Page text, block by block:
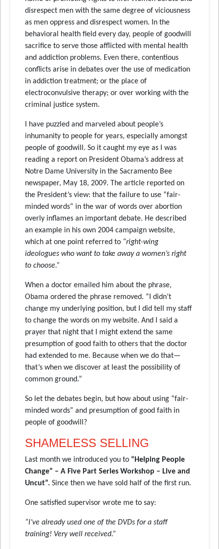
disrespect men with the same degree of viciousness
as men oppress and disrespect women. In the
behavioral health field every day, people of goodwill
sacrifice to serve those afflicted with mental health
and addiction problems. Even there, contentious
conflicts arise in debates over the use of medication
in addiction treatment; or the place of
electroconvulsive therapy; or over working with the
criminal justice system.
I have puzzled and marveled about people’s
inhumanity to people for years, especially amongst
people of goodwill. So it caught my eye as I was
reading a report on President Obama’s address at
Notre Dame University in the Sacramento Bee
newspaper, May 18, 2009. The article reported on
the President’s view: that the failure to use “fair-
minded words” in the war of words over abortion
overly inflames an important debate. He described
an example in his own 2004 campaign website,
which at one point referred to “right-wing
ideologues who want to take away a women’s right
to choose.”
When a doctor emailed him about the phrase,
Obama ordered the phrase removed. “I didn’t
change my underlying position, but I did tell my staff
to change the words on my website. And I said a
prayer that night that I might extend the same
presumption of good faith to others that the doctor
had extended to me. Because when we do that—
that’s when we discover at least the possibility of
common ground.”
So let the debates begin, but how about using “fair-
minded words” and presumption of good faith in
people of goodwill?
SHAMELESS SELLING
Last month we introduced you to “Helping People
Change” – A Five Part Series Workshop – Live and
Uncut”. Since then we have sold half of the first run.
One satisfied supervisor wrote me to say:
“I’ve already used one of the DVDs for a staff
training! Very well received.”